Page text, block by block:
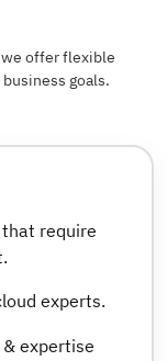
we offer flexible
goals.
require
experts.
expertise